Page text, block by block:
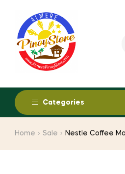
Categories
Home Sale Nestle Coffee